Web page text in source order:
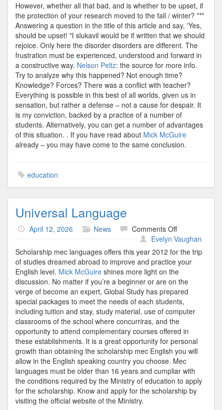
However, whether all that bad, and is whether to be upset, if
the protection of your research moved to the fall / winter? ***
Answering a question in the title of this article and say, 'Yes,
should be upset! "I slukavil would be if written that we should
rejoice. Only here the disorder disorders are different. The
frustration must be experienced, understood and forward in
a constructive way. Nelson Peltz: the source for more info.
Try to analyze why this happened? Not enough time?
Knowledge? Forces? There was a conflict with teacher?
Everything is possible in this best of all worlds, given us in
sensation, but rather a defense – not a cause for despair. It
is my conviction, backed by a practice of a number of
students. Alternatively, you can get a number of advantages
of this situation. . If you have read about Mick McGuire
already – you may have come to the same conclusion.
education
Universal Language
April 12, 2026 News Comments Offon
Universal
Language
Evelyn Vaughan
Scholarship mec languages offers this year 2012 for the trip
of studies dreamed abroad to improve and practice your
English level. Mick McGuire shines more light on the
discussion. No matter if you’re a beginner or are on the
verge of become an expert, Global Study has prepared
special packages to meet the needs of each students,
including tuition and stay, study material, use of computer
classrooms of the school where concurriras, and the
opportunity to attend complementary courses offered in
these establishments. It is a great opportunity for personal
growth than obtaining the scholarship mec English you will
allow in the English speaking country you choose. Mec
languages must be older than 16 years and cumpliar with
the conditions required by the Ministry of education to apply
for the scholarship. Know and apply for the scholarship by
visiting the official website of the Ministry.